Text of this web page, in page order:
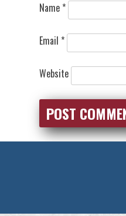
Name *
Email *
Website